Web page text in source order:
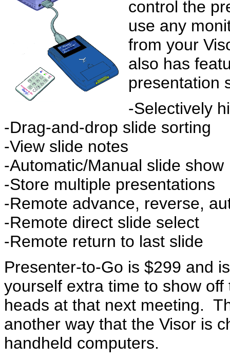
control the
use any
from your
also has
presentation
-Selectively
-Drag-and-drop slide sorting
-View slide notes
-Automatic/Manual slide show
-Store multiple presentations
-Remote advance, reverse,
-Remote direct slide select
-Remote return to last slide
Presenter-to-Go is $299 and
yourself extra time to show
heads at that next meeting.
another way that the Visor is
handheld computers.